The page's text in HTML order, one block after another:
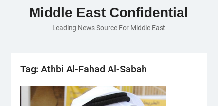
El-Sisi Calls for Increased Efforts to Restore Gaza
Ceasefire in Meeting with Hungarian Speaker
Mauritania and Saudi Arabia Deepen
Middle East Confidential
Leading News Source For Middle East
Tag: Athbi Al-Fahad Al-Sabah